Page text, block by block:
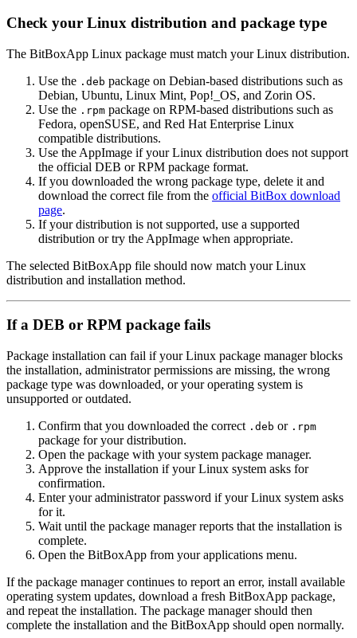
Check your Linux distribution and package type
The BitBoxApp Linux package must match your Linux distribution.
Use the .deb package on Debian-based distributions such as
Debian, Ubuntu, Linux Mint, Pop!_OS, and Zorin OS.
Use the .rpm package on RPM-based distributions such as
Fedora, openSUSE, and Red Hat Enterprise Linux
compatible distributions.
Use the AppImage if your Linux distribution does not support
the official DEB or RPM package format.
If you downloaded the wrong package type, delete it and
download the correct file from the official BitBox download
page.
If your distribution is not supported, use a supported
distribution or try the AppImage when appropriate.
The selected BitBoxApp file should now match your Linux
distribution and installation method.
If a DEB or RPM package fails
Package installation can fail if your Linux package manager blocks
the installation, administrator permissions are missing, the wrong
package type was downloaded, or your operating system is
unsupported or outdated.
Confirm that you downloaded the correct .deb or .rpm
package for your distribution.
Open the package with your system package manager.
Approve the installation if your Linux system asks for
confirmation.
Enter your administrator password if your Linux system asks
for it.
Wait until the package manager reports that the installation is
complete.
Open the BitBoxApp from your applications menu.
If the package manager continues to report an error, install available
operating system updates, download a fresh BitBoxApp package,
and repeat the installation. The package manager should then
complete the installation and the BitBoxApp should open normally.